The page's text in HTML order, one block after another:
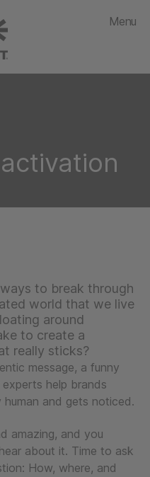
Menu
to break through
world that we live
around
to create a
really sticks?
message, a funny
help brands
and gets noticed.
amazing, and you
about it. Time to ask
How, where, and